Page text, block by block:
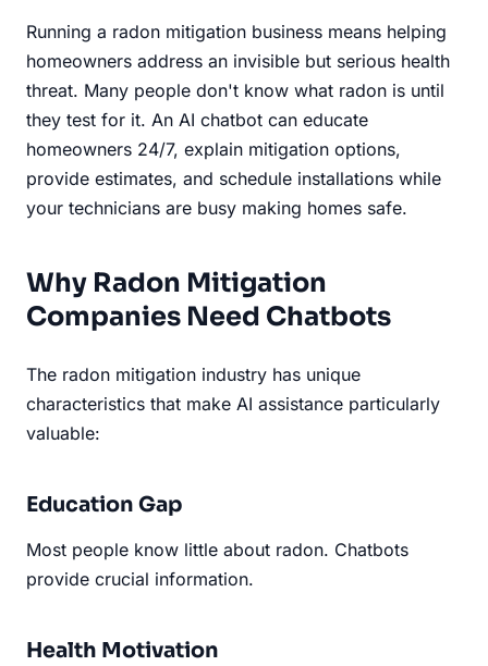
Running a radon mitigation business means helping
homeowners address an invisible but serious health
threat. Many people don't know what radon is until
they test for it. An AI chatbot can educate
homeowners 24/7, explain mitigation options,
provide estimates, and schedule installations while
your technicians are busy making homes safe.
Why Radon Mitigation
Companies Need Chatbots
The radon mitigation industry has unique
characteristics that make AI assistance particularly
valuable:
Education Gap
Most people know little about radon. Chatbots
provide crucial information.
Health Motivation